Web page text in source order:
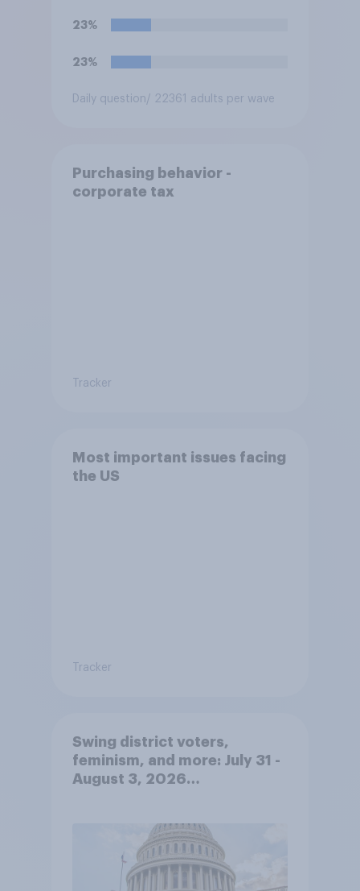
23%
23%
Daily question/ 22361 adults per wave
Purchasing behavior -
corporate tax
Tracker
Most important issues facing
the US
Tracker
Swing district voters,
feminism, and more: July 31 -
August 3, 2026